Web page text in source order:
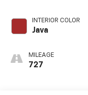
INTERIOR COLOR
Java
MILEAGE
727